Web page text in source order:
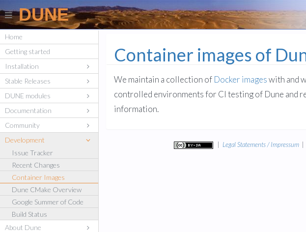
DUNE
Home
Getting started
Installation
Stable Releases
DUNE modules
Documentation
Community
Development
Issue Tracker
Recent Changes
Container Images
Dune CMake Overview
Google Summer of Code
Build Status
About Dune
Container images of
We maintain a collection of Docker imageswith and
controlled environments for CI testing of Dune and
information.
Legal Statements / Impressum|